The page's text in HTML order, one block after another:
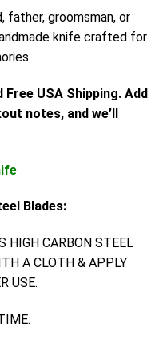
father, groomsman, or
knife crafted for
Free USA Shipping. Add
notes, and we’ll
Blades:
HIGH CARBON STEEL
A CLOTH & APPLY
USE.